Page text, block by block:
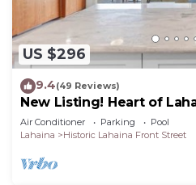
US $296
9.4(49 Reviews)
New Listing! Heart of
stay
Air Conditioner Parking
Pool
Lahaina
Historic Lahaina Front Street